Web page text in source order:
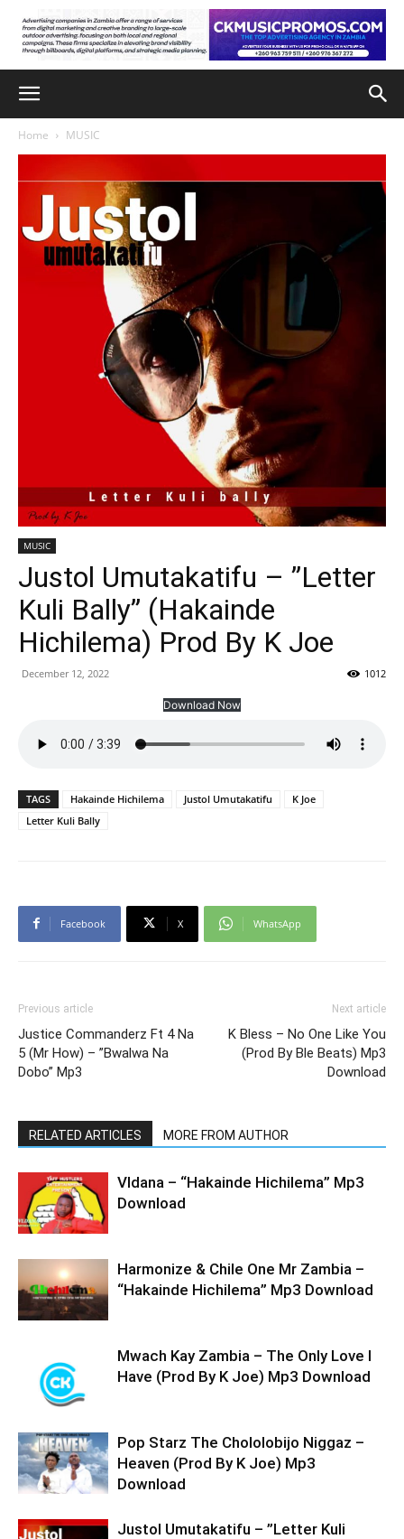
Home MUSIC
MUSIC
Justol Umutakatifu – ”Letter
Kuli Bally” (Hakainde
Hichilema) Prod By K Joe
December 12, 2022 1012
Download Now
TAGS Hakainde Hichilema Justol Umutakatifu
K Joe
Letter Kuli Bally
Facebook X WhatsApp
Previous article
Justice Commanderz Ft 4 Na
5 (Mr How) – ”Bwalwa Na
Dobo” Mp3
Next article
K Bless – No One Like You
(Prod By Ble Beats) Mp3
Download
RELATED ARTICLES MORE FROM AUTHOR
Vldana – “Hakainde Hichilema” Mp3
Download
Harmonize & Chile One Mr Zambia –
“Hakainde Hichilema” Mp3 Download
Mwach Kay Zambia – The Only Love I
Have (Prod By K Joe) Mp3 Download
Pop Starz The Chololobijo Niggaz –
Heaven (Prod By K Joe) Mp3
Download
Justol Umutakatifu – ”Letter Kuli